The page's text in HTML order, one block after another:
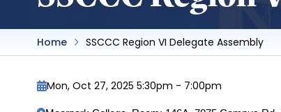
Home SSCCC Region VI Delegate Assembly
Mon, Oct 27, 2025 5:30pm - 7:00pm